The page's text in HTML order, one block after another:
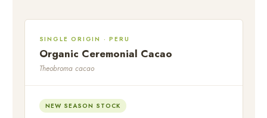
SINGLE ORIGIN · PERU
Organic Ceremonial Cacao
Theobroma cacao
NEW SEASON STOCK